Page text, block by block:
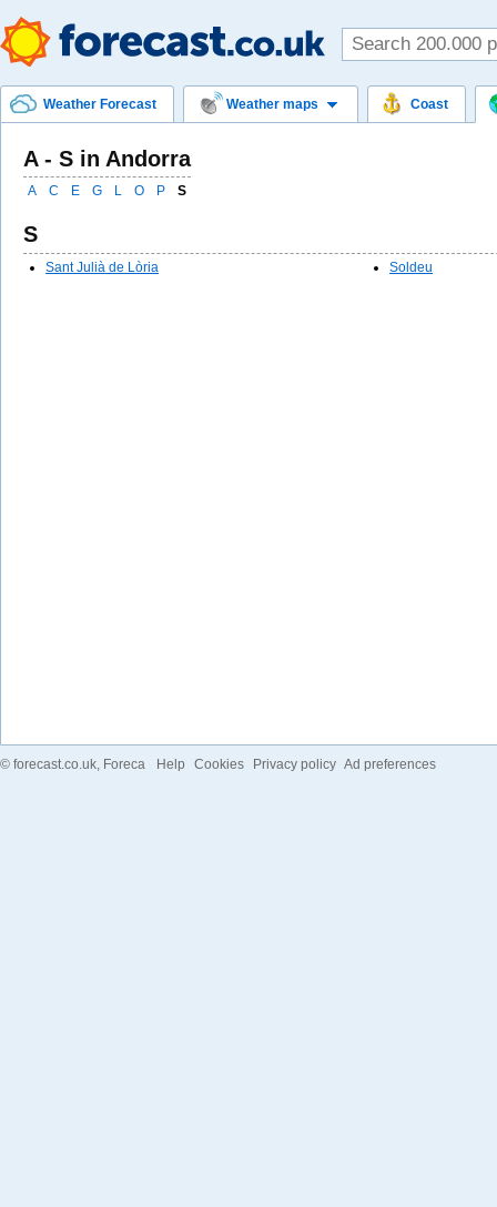
Weather Forecast Weather maps Coast
A - S in Andorra
A C E G L O P S
S
Sant Julià de Lòria Soldeu
© forecast.co.uk, Foreca Help Cookies Privacy policy Ad preferences